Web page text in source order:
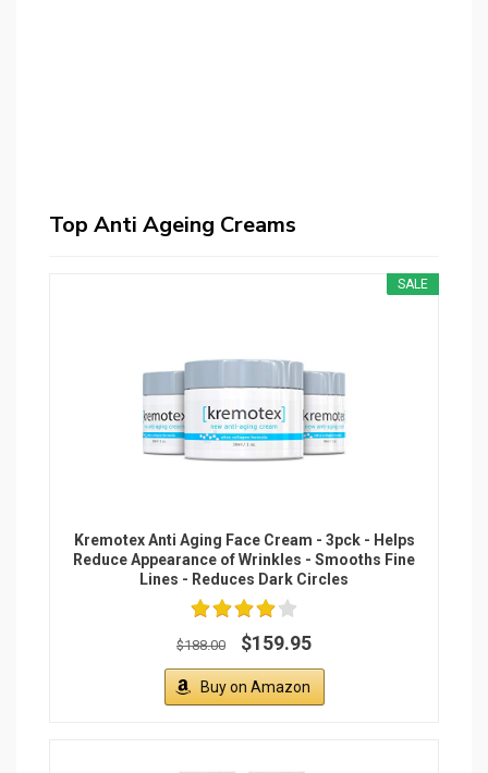
Top Anti Ageing Creams
SALE
Kremotex Anti Aging Face Cream - 3pck - Helps
Reduce Appearance of Wrinkles - Smooths Fine
Lines - Reduces Dark Circles
$188.00 $159.95
Buy on Amazon